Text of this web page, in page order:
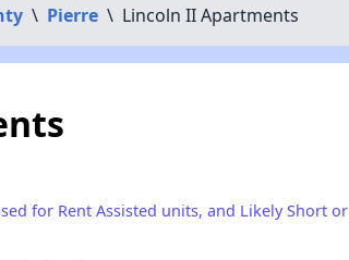
\ Pierre \ Lincoln II Apartments
for Rent Assisted units, and Likely Short or